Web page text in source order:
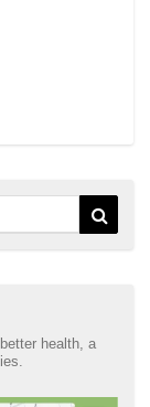
health, a